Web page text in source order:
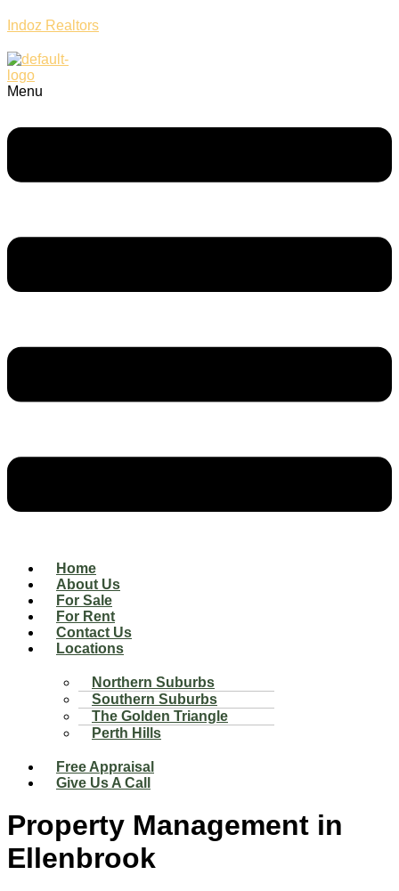
Indoz Realtors
Menu
Home
About Us
For Sale
For Rent
Contact Us
Locations
Northern Suburbs
Southern Suburbs
The Golden Triangle
Perth Hills
Free Appraisal
Give Us A Call
Property Management in
Ellenbrook